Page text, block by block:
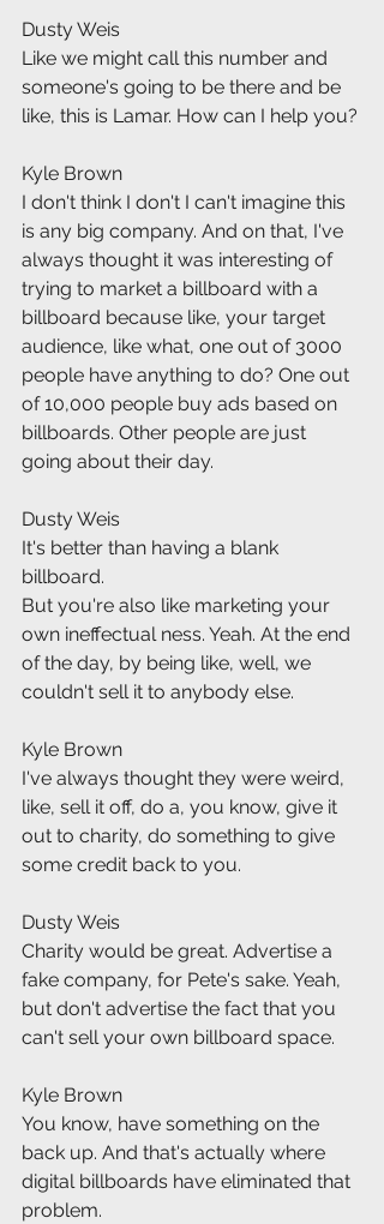
Dusty Weis
Like we might call this number and
someone's going to be there and be
like, this is Lamar. How can I help you?
Kyle Brown
I don't think I don't I can't imagine this
is any big company. And on that, I've
always thought it was interesting of
trying to market a billboard with a
billboard because like, your target
audience, like what, one out of 3000
people have anything to do? One out
of 10,000 people buy ads based on
billboards. Other people are just
going about their day.
Dusty Weis
It's better than having a blank
billboard.
But you're also like marketing your
own ineffectual ness. Yeah. At the end
of the day, by being like, well, we
couldn't sell it to anybody else.
Kyle Brown
I've always thought they were weird,
like, sell it off, do a, you know, give it
out to charity, do something to give
some credit back to you.
Dusty Weis
Charity would be great. Advertise a
fake company, for Pete's sake. Yeah,
but don't advertise the fact that you
can't sell your own billboard space.
Kyle Brown
You know, have something on the
back up. And that's actually where
digital billboards have eliminated that
problem.